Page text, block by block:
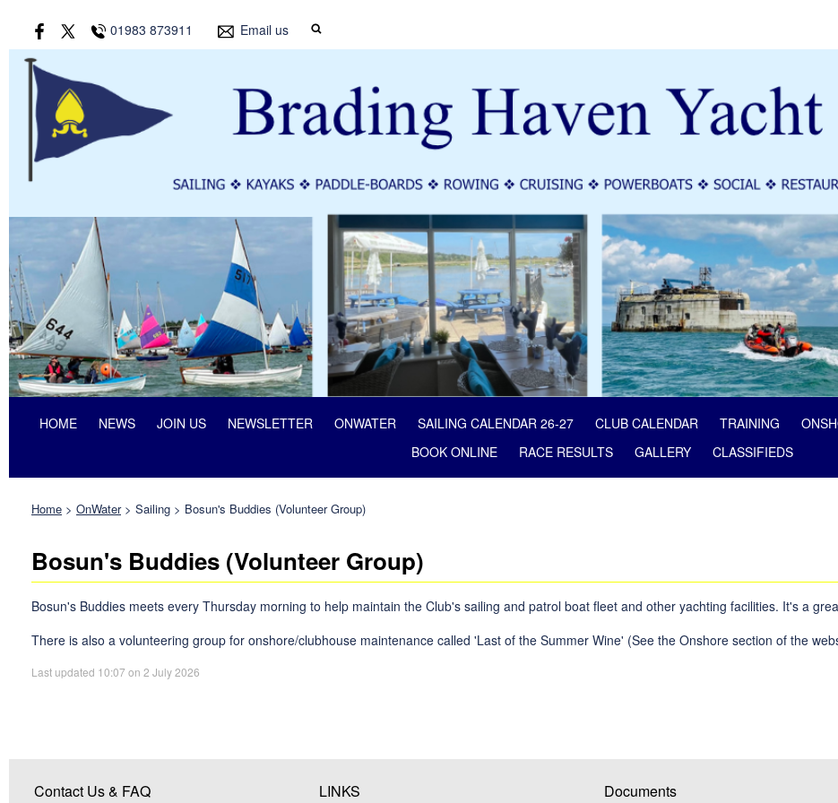
01983 873911 Email us
HOME NEWS JOIN US NEWSLETTER ONWATER SAILING CALENDAR 26-27 CLUB CALENDAR TRAINING
BOOK ONLINE
RACE RESULTS GALLERY CLASSIFIEDS
Home > OnWater > Sailing > Bosun's Buddies (Volunteer Group)
Bosun's Buddies (Volunteer Group)
Bosun's Buddies meets every Thursday morning to help maintain the Club's sailing and patrol boat fleet and other yachting facilities. It's a
There is also a volunteering group for onshore/clubhouse maintenance called 'Last of the Summer Wine' (See the Onshore section of the
Last updated 10:07 on 2 July 2026
Contact Us & FAQ LINKS Documents